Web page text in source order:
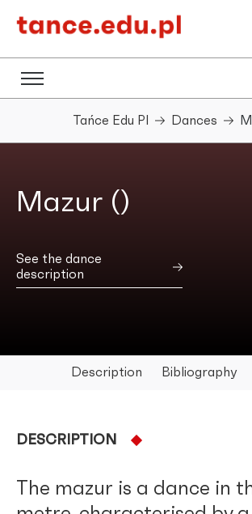
Tańce Edu Pl Dances
Mazur ()
See the dance
description
Description Bibliography
DESCRIPTION
The mazur is a dance in